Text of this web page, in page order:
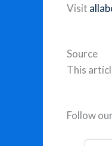
Visit
Source
This
Follow